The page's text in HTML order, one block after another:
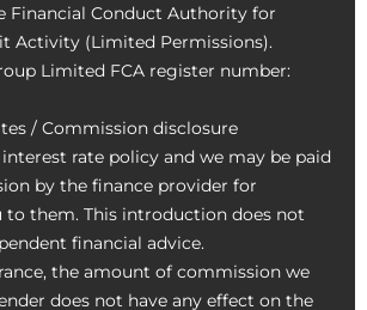
Financial Conduct Authority for
Activity (Limited Permissions).
Limited FCA register number:
/ Commission disclosure
rate policy and we may be paid
by the finance provider for
them. This introduction does not
financial advice.
the amount of commission we
does not have any effect on the